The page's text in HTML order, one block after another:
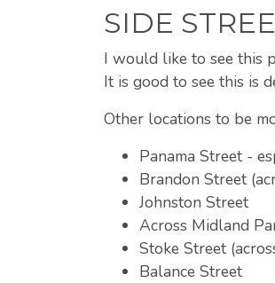
SIDE
I would like to see this
It is good to see this is
Other locations to be
Panama Street -
Brandon Street
Johnston Street
Across Midland
Stoke Street
Balance Street